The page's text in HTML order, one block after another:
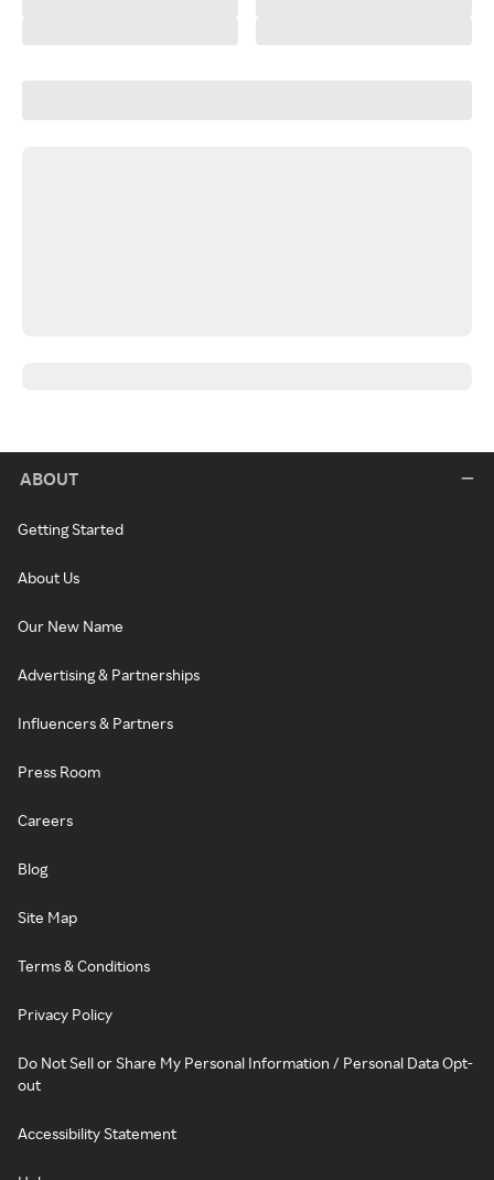
ABOUT
Getting Started
About Us
Our New Name
Advertising & Partnerships
Influencers & Partners
Press Room
Careers
Blog
Site Map
Terms & Conditions
Privacy Policy
Do Not Sell or Share My Personal Information / Personal Data Opt-
out
Accessibility Statement